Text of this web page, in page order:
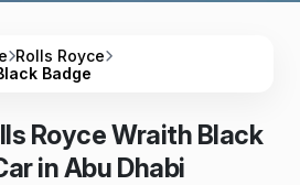
Rolls Royce
Badge
Royce Wraith Black
in Abu Dhabi